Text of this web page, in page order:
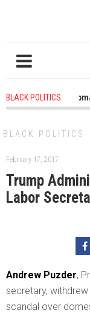
BLACK POLITICS
1 years ago - Oklahoma Is
BLACK POLITICS
February 17, 2017
Trump
Labor
Andrew Puzder,
secretary,
scandal over